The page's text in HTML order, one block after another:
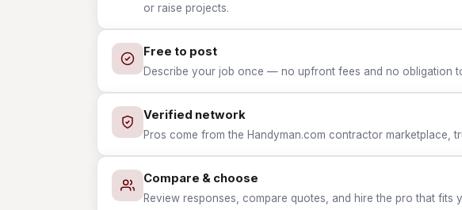
or raise projects.
Free to post
Describe your job once — no upfront fees and no obligation
Verified network
Pros come from the Handyman.com contractor marketplace,
Compare & choose
Review responses, compare quotes, and hire the pro that fits